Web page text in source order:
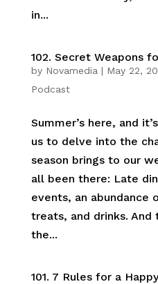
in...
102. Secret Weapons
by Novamedia | May 22,
Podcast
Summer’s here, and
us to delve into the
season brings to our
all been there: Late
events, an abundance
treats, and drinks. And
the...
101. 7 Rules for a